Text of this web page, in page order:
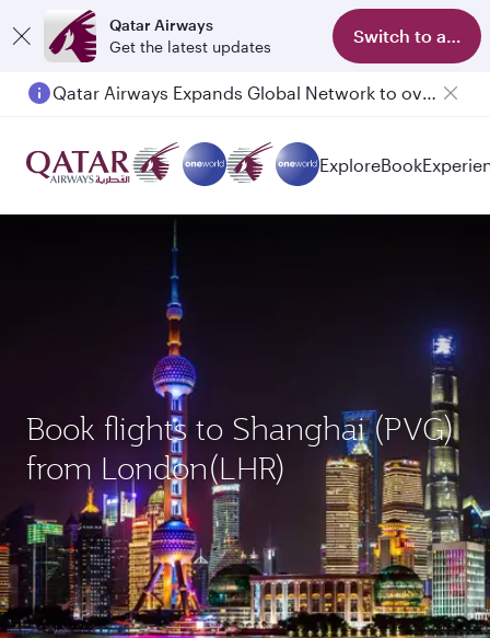
Qatar Airways
Get the latest updates
Switch to app
Passengers flying between Doha and Auckland on QR914 and QR915
ExploreBook
Book flights to Shanghai (PVG)
from London(LHR)